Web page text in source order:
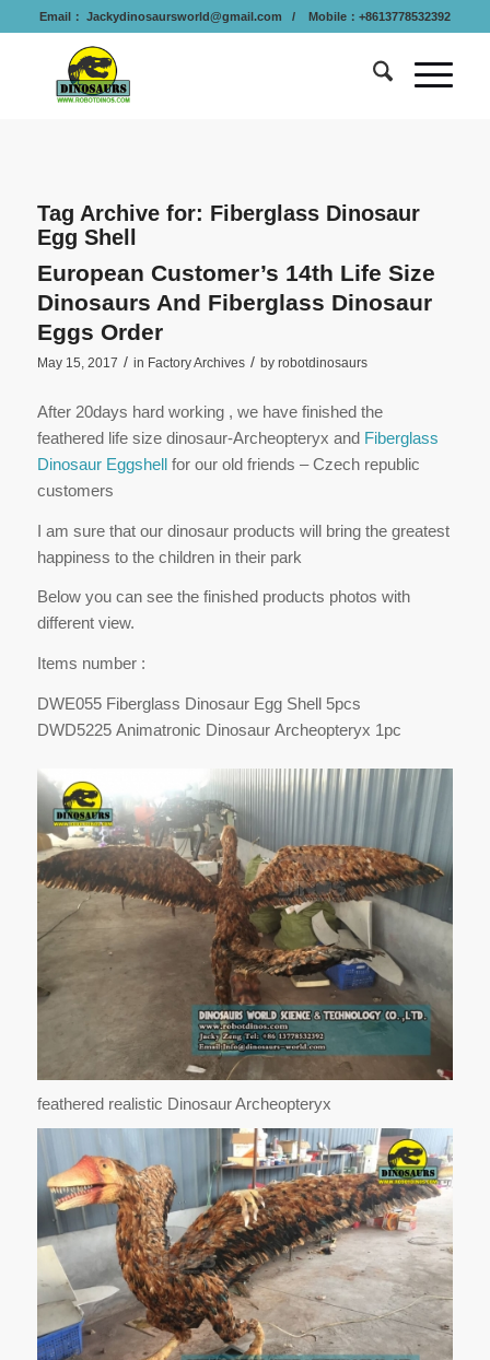
Email： Jackydinosaursworld@gmail.com / Mobile：+8613778532392
Tag Archive for: Fiberglass Dinosaur
Egg Shell
European Customer’s 14th Life Size
Dinosaurs And Fiberglass Dinosaur
Eggs Order
May 15, 2017 / in Factory Archives / by robotdinosaurs
After 20days hard working , we have finished the
feathered life size dinosaur-Archeopteryx and Fiberglass
Dinosaur Eggshellfor our old friends – Czech republic
customers
I am sure that our dinosaur products will bring the greatest
happiness to the children in their park
Below you can see the finished products photos with
different view.
Items number :
DWE055 Fiberglass Dinosaur Egg Shell 5pcs
DWD5225 Animatronic Dinosaur Archeopteryx 1pc
feathered realistic Dinosaur Archeopteryx